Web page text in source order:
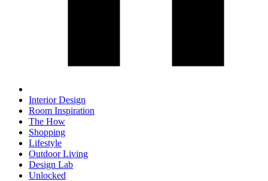
Interior Design
Room Inspiration
The How
Shopping
Lifestyle
Outdoor Living
Design Lab
Unlocked